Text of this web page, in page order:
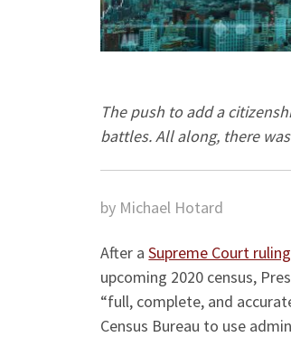
The push to add a
battles. All along, there
by Michael Hotard
After aSupreme Court ruling
upcoming 2020 census,
“full, complete, and
Census Bureau to use